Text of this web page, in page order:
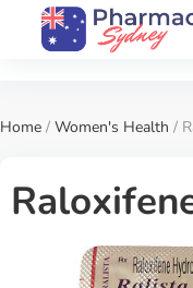
Home / Women's Health /